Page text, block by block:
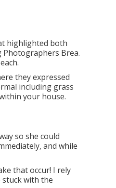
highlighted both
Photographers Brea.
they expressed
including grass
your house.
so she could
and while
that occur! I rely
with the